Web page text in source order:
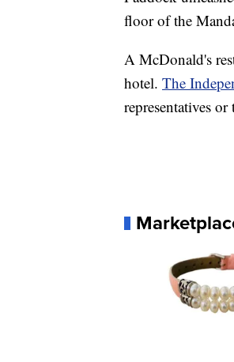
floor of the
A McDonald's
hotel. The
representatives